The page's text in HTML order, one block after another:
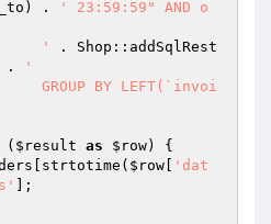
) .
' 23:59:59" AND o
			'
. Shop::addSqlRest
.
'
( $result as $row) {
[strtotime( $row
'dat
];